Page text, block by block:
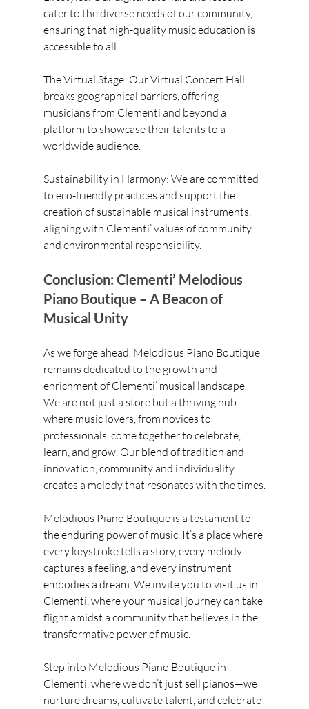
cater to the diverse needs of our community,
ensuring that high-quality music education is
accessible to all.
The Virtual Stage: Our Virtual Concert Hall
breaks geographical barriers, offering
musicians from Clementi and beyond a
platform to showcase their talents to a
worldwide audience.
Sustainability in Harmony: We are committed
to eco-friendly practices and support the
creation of sustainable musical instruments,
aligning with Clementi’ values of community
and environmental responsibility.
Conclusion: Clementi’ Melodious
Piano Boutique – A Beacon of
Musical Unity
As we forge ahead, Melodious Piano Boutique
remains dedicated to the growth and
enrichment of Clementi’ musical landscape.
We are not just a store but a thriving hub
where music lovers, from novices to
professionals, come together to celebrate,
learn, and grow. Our blend of tradition and
innovation, community and individuality,
creates a melody that resonates with the times.
Melodious Piano Boutique is a testament to
the enduring power of music. It’s a place where
every keystroke tells a story, every melody
captures a feeling, and every instrument
embodies a dream. We invite you to visit us in
Clementi, where your musical journey can take
flight amidst a community that believes in the
transformative power of music.
Step into Melodious Piano Boutique in
Clementi, where we don’t just sell pianos—we
nurture dreams, cultivate talent, and celebrate